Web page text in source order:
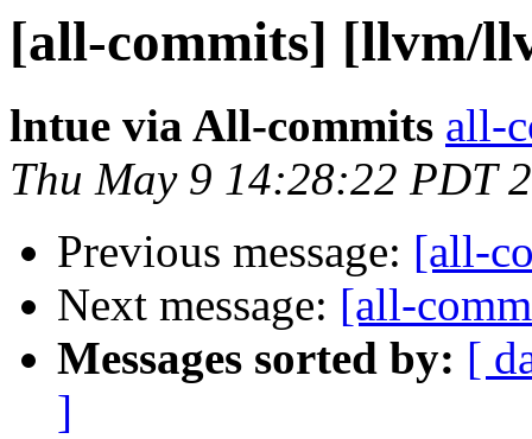
[all-commits] [llvm/
lntue via All-commits all-
Thu May 9 14:28:22 PDT
Previous message: [all-
Next message: [all-
Messages sorted by: [
]